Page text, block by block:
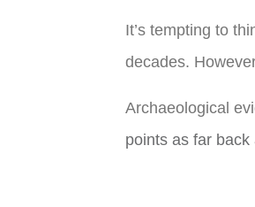
It’s tempting to
decades.
Archaeological
points as far back